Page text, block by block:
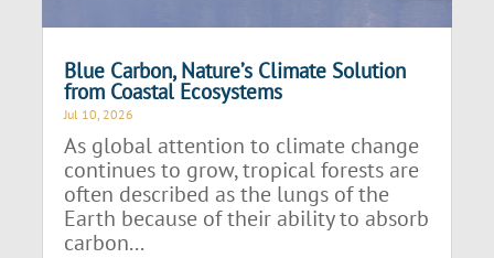
Blue Carbon, Nature’s Climate Solution
from Coastal Ecosystems
Jul 10, 2026
As global attention to climate change
continues to grow, tropical forests are
often described as the lungs of the
Earth because of their ability to absorb
carbon...